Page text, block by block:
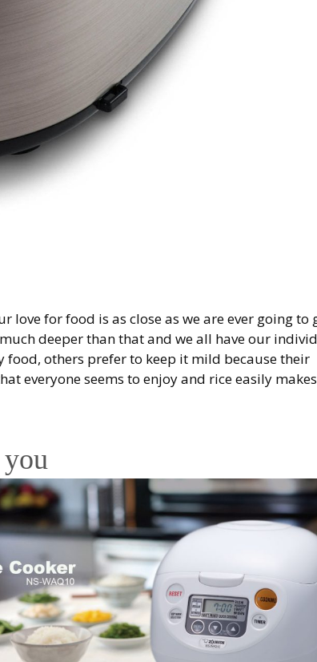
love for food is as close as we are ever going to
deeper than that and we all have our
food, others prefer to keep it mild because their
everyone seems to enjoy and rice easily makes